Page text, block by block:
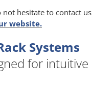
not hesitate to contact us
website.
Systems
for intuitive